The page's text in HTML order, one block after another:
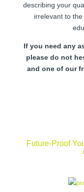
describing your
irrelevant to
If you need any
please do not
and one of our
Future-Proof